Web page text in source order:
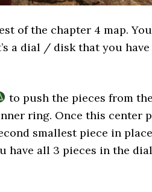
of the chapter 4 map.
a dial / disk that you
to push the pieces from
ring. Once this center
smallest piece in
have all 3 pieces in the